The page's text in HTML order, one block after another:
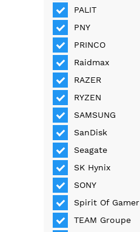
PALIT
PNY
PRINCO
Raidmax
RAZER
RYZEN
SAMSUNG
SanDisk
Seagate
SK Hynix
SONY
Spirit Of Gamer
TEAM Groupe